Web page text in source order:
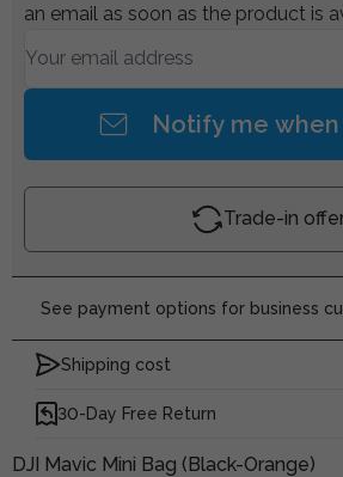
an email as soon as the product is
Notify me
Trade-in
See payment options for business
Shipping cost
30-Day Free Return
DJI Mavic Mini Bag (Black-Orange)